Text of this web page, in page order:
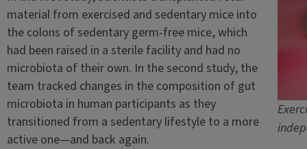
material from exercised and sedentary mice into
the colons of sedentary germ-free mice, which
had been raised in a sterile facility and had no
microbiota of their own. In the second study, the
team tracked changes in the composition of gut
microbiota in human participants as they
transitioned from a sedentary lifestyle to a more
active one—and back again.